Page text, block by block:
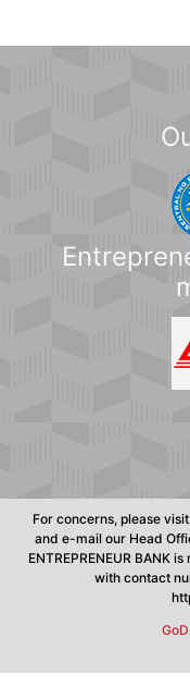
For concerns, please
and e-mail our Head
ENTREPRENEUR BANK
with contact